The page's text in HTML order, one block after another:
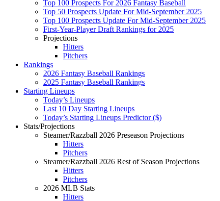
Top 100 Prospects For 2026 Fantasy Baseball
Top 50 Prospects Update For Mid-September 2025
Top 100 Prospects Update For Mid-September 2025
First-Year-Player Draft Rankings for 2025
Projections
Hitters
Pitchers
Rankings
2026 Fantasy Baseball Rankings
2025 Fantasy Baseball Rankings
Starting Lineups
Today’s Lineups
Last 10 Day Starting Lineups
Today’s Starting Lineups Predictor ($)
Stats/Projections
Steamer/Razzball 2026 Preseason Projections
Hitters
Pitchers
Steamer/Razzball 2026 Rest of Season Projections
Hitters
Pitchers
2026 MLB Stats
Hitters